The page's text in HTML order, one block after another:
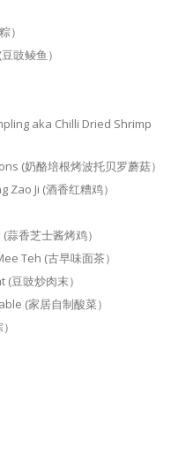
）
豉鲮鱼）
aka Chilli Dried Shrimp
(奶酪培根烤波托贝罗蘑菇）
Ji (酒香红糟鸡）
香芝士酱烤鸡）
Teh (古早味面茶）
豆豉炒肉末）
(家居自制酸菜）